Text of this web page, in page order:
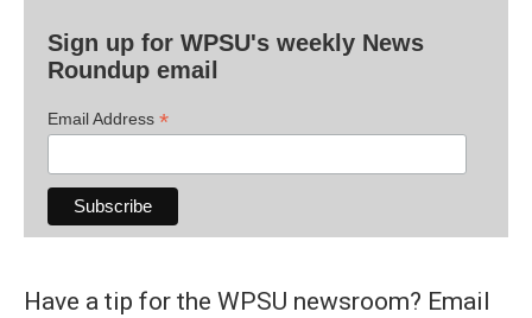
Sign up for WPSU's weekly News
Roundup email
Email Address *
Have a tip for the WPSU newsroom? Email